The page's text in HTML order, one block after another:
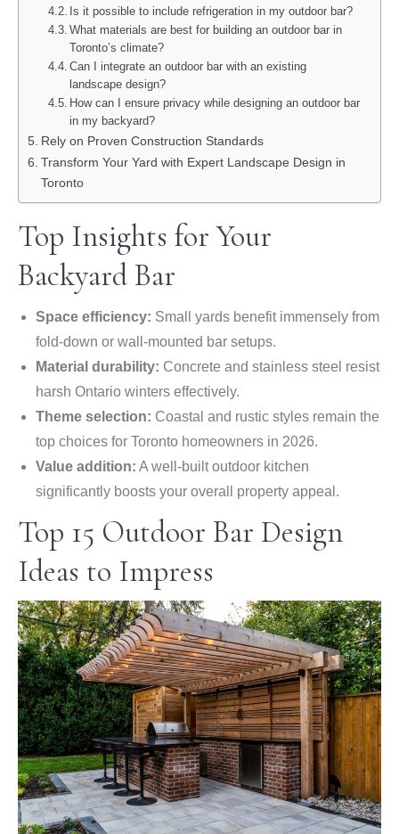
Is it possible to include refrigeration in my outdoor bar?
What materials are best for building an outdoor bar in
Toronto’s climate?
Can I integrate an outdoor bar with an existing
landscape design?
How can I ensure privacy while designing an outdoor bar
in my backyard?
Rely on Proven Construction Standards
Transform Your Yard with Expert Landscape Design in
Toronto
Top Insights for Your
Backyard Bar
Space efficiency: Small yards benefit immensely from
fold-down or wall-mounted bar setups.
Material durability: Concrete and stainless steel resist
harsh Ontario winters effectively.
Theme selection: Coastal and rustic styles remain the
top choices for Toronto homeowners in 2026.
Value addition: A well-built outdoor kitchen
significantly boosts your overall property appeal.
Top 15 Outdoor Bar Design
Ideas to Impress